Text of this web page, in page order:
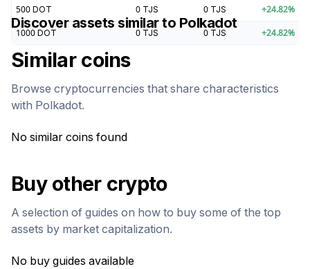
500 DOT 0 TJS 0 TJS +24.82%
1000 DOT 0 TJS 0 TJS +24.82%
Discover assets similar to Polkadot
Similar coins
Browse cryptocurrencies that share characteristics
with Polkadot.
No similar coins found
Buy other crypto
A selection of guides on how to buy some of the top
assets by market capitalization.
No buy guides available